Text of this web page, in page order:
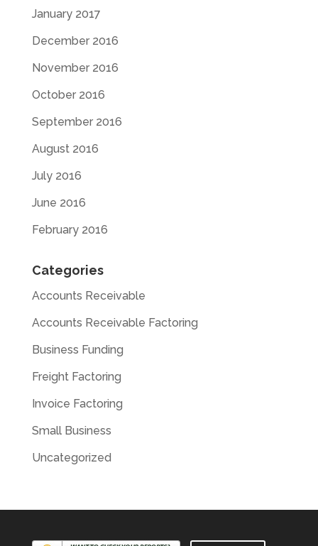
January 2017
December 2016
November 2016
October 2016
September 2016
August 2016
July 2016
June 2016
February 2016
Categories
Accounts Receivable
Accounts Receivable Factoring
Business Funding
Freight Factoring
Invoice Factoring
Small Business
Uncategorized